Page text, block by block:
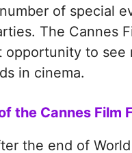
of special
The Cannes
to see
in cinema.
the Cannes Film
the end of